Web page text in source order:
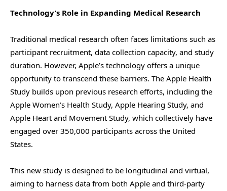
Technology’s Role in Expanding Medical Research
Traditional medical research often faces limitations such as
participant recruitment, data collection capacity, and study
duration. However, Apple’s technology offers a unique
opportunity to transcend these barriers. The Apple Health
Study builds upon previous research efforts, including the
Apple Women’s Health Study, Apple Hearing Study, and
Apple Heart and Movement Study, which collectively have
engaged over 350,000 participants across the United
States.
This new study is designed to be longitudinal and virtual,
aiming to harness data from both Apple and third-party